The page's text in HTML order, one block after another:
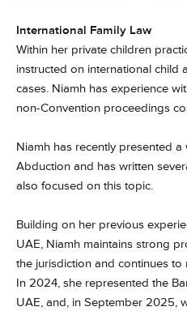
International Family Law
Within her private children
instructed on international child
cases. Niamh has experience
non-Convention proceedings
Niamh has recently presented
Abduction and has written
also focused on this topic.
Building on her previous
UAE, Niamh maintains strong
the jurisdiction and continues
In 2024, she represented the
UAE, and, in September 2025,